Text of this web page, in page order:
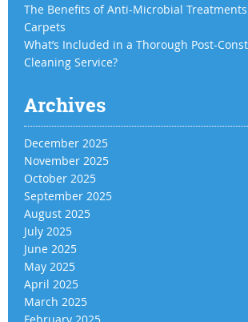
The Benefits of Anti-Microbial
Carpets
What’s Included in a Thorough Post-
Cleaning Service?
Archives
December 2025
November 2025
October 2025
September 2025
August 2025
July 2025
June 2025
May 2025
April 2025
March 2025
February 2025